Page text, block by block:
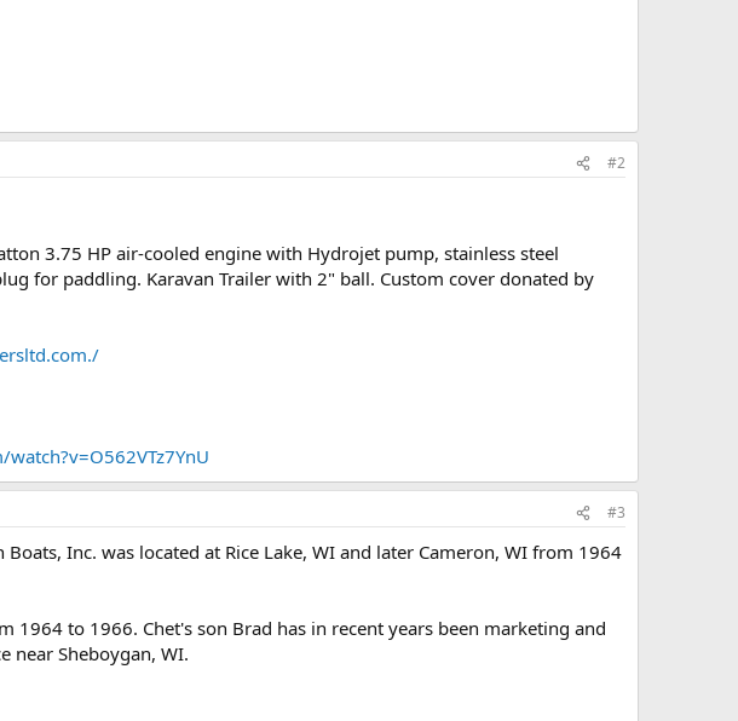
#2
3.75 HP air-cooled engine with Hydrojet pump, stainless steel
for paddling. Karavan Trailer with 2" ball. Custom cover donated by
#3
Inc. was located at Rice Lake, WI and later Cameron, WI from 1964
1964 to 1966. Chet's son Brad has in recent years been marketing and
near Sheboygan, WI.